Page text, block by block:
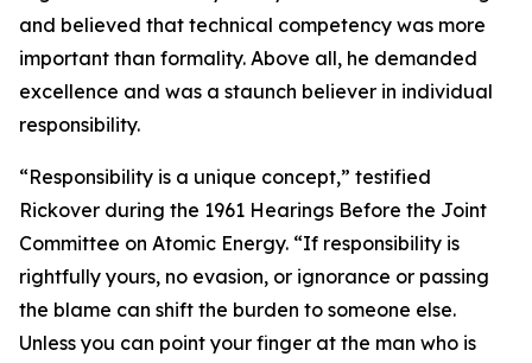
and believed that technical competency was more
important than formality. Above all, he demanded
excellence and was a staunch believer in individual
responsibility.
“Responsibility is a unique concept,” testified
Rickover during the 1961 Hearings Before the Joint
Committee on Atomic Energy. “If responsibility is
rightfully yours, no evasion, or ignorance or passing
the blame can shift the burden to someone else.
Unless you can point your finger at the man who is